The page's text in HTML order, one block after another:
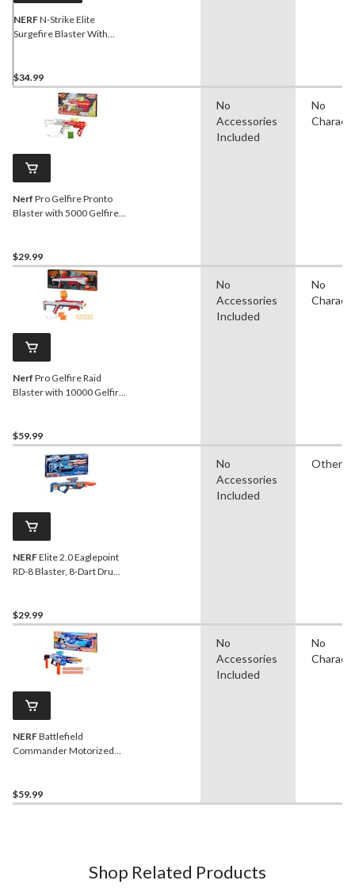
NERFN-Strike Elite
Surgefire Blaster With
$34.99
Nerf Pro Gelfire Pronto
Blaster with 5000 Gelfire
$29.99
No
Accessories
Included
No
Nerf Pro Gelfire Raid
Blaster with 10000 Gelfire
$59.99
No
Accessories
Included
No
NERFElite 2.0 Eaglepoint
RD-8 Blaster, 8-Dart Drum,
$29.99
No
Accessories
Included
Other
NERFBattlefield
Commander Motorized
$59.99
No
Accessories
Included
No
Shop Related Products